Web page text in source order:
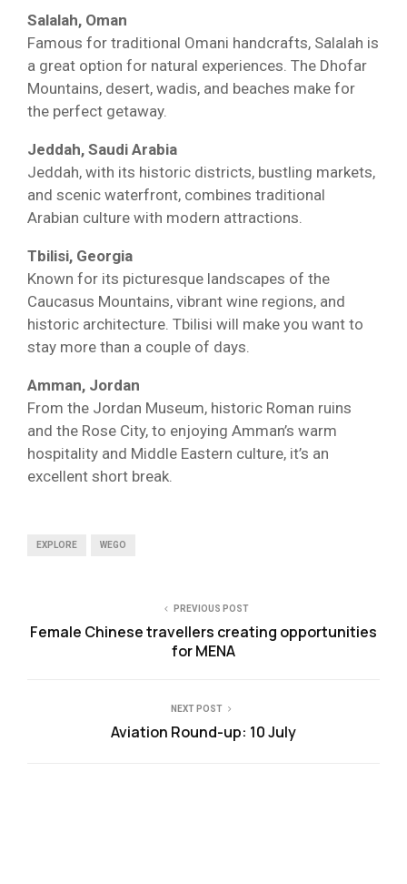
Salalah, Oman
Famous for traditional Omani handcrafts, Salalah is
a great option for natural experiences. The Dhofar
Mountains, desert, wadis, and beaches make for
the perfect getaway.
Jeddah, Saudi Arabia
Jeddah, with its historic districts, bustling markets,
and scenic waterfront, combines traditional
Arabian culture with modern attractions.
Tbilisi, Georgia
Known for its picturesque landscapes of the
Caucasus Mountains, vibrant wine regions, and
historic architecture. Tbilisi will make you want to
stay more than a couple of days.
Amman, Jordan
From the Jordan Museum, historic Roman ruins
and the Rose City, to enjoying Amman’s warm
hospitality and Middle Eastern culture, it’s an
excellent short break.
EXPLORE WEGO
PREVIOUS POST
Female Chinese travellers creating opportunities
for MENA
NEXT POST
Aviation Round-up: 10 July